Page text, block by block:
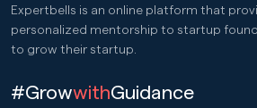
Expertbells is an online platform that
personalized mentorship to startup
to grow their startup.
#GrowwithGuidance